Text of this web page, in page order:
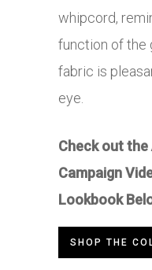
whipcord,
function of the
fabric is
eye.
Check out the
Campaign
Lookbook
SHOP THE